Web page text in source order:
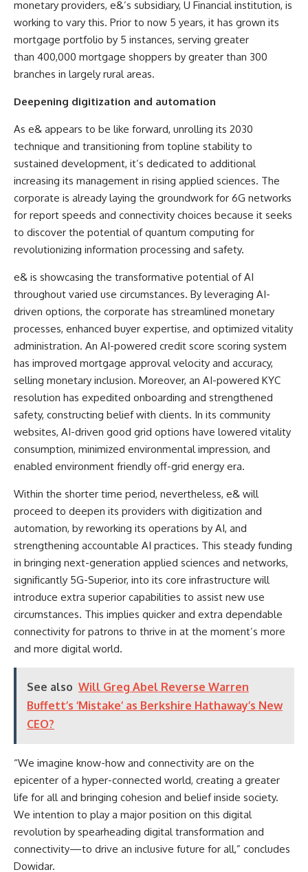
monetary providers, e&’s subsidiary, U Financial institution, is
working to vary this. Prior to now 5 years, it has grown its
mortgage portfolio by 5 instances, serving greater
than 400,000 mortgage shoppers by greater than 300
branches in largely rural areas.
Deepening digitization and automation
As e& appears to be like forward, unrolling its 2030
technique and transitioning from topline stability to
sustained development, it’s dedicated to additional
increasing its management in rising applied sciences. The
corporate is already laying the groundwork for 6G networks
for report speeds and connectivity choices because it seeks
to discover the potential of quantum computing for
revolutionizing information processing and safety.
e& is showcasing the transformative potential of AI
throughout varied use circumstances. By leveraging AI-
driven options, the corporate has streamlined monetary
processes, enhanced buyer expertise, and optimized vitality
administration. An AI-powered credit score scoring system
has improved mortgage approval velocity and accuracy,
selling monetary inclusion. Moreover, an AI-powered KYC
resolution has expedited onboarding and strengthened
safety, constructing belief with clients. In its community
websites, AI-driven good grid options have lowered vitality
consumption, minimized environmental impression, and
enabled environment friendly off-grid energy era.
Within the shorter time period, nevertheless, e& will
proceed to deepen its providers with digitization and
automation, by reworking its operations by AI, and
strengthening accountable AI practices. This steady funding
in bringing next-generation applied sciences and networks,
significantly 5G-Superior, into its core infrastructure will
introduce extra superior capabilities to assist new use
circumstances. This implies quicker and extra dependable
connectivity for patrons to thrive in at the moment’s more
and more digital world.
See also Will Greg Abel Reverse Warren
Buffett’s ‘Mistake’ as Berkshire Hathaway’s New
CEO?
“We imagine know-how and connectivity are on the
epicenter of a hyper-connected world, creating a greater
life for all and bringing cohesion and belief inside society.
We intention to play a major position on this digital
revolution by spearheading digital transformation and
connectivity—to drive an inclusive future for all,” concludes
Dowidar.